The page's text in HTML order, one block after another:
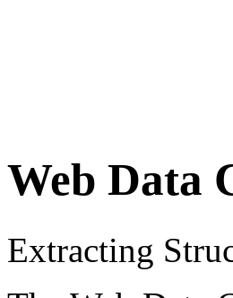
Web Data
Extracting